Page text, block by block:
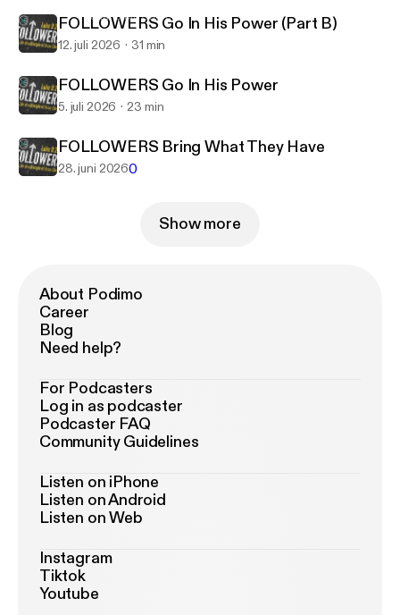
Kauai Bible Church
FOLLOWERS Go In His Power (Part B)
12. juli 2026 31 min
FOLLOWERS Go In His Power
5. juli 2026 23 min
FOLLOWERS Bring What They Have
28. juni 20260
Show more
About Podimo
Career
Blog
Need help?
For Podcasters
Log in as podcaster
Podcaster FAQ
Community Guidelines
Listen on iPhone
Listen on Android
Listen on Web
Instagram
Tiktok
Youtube